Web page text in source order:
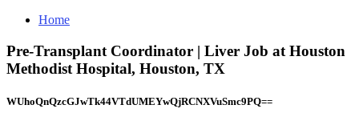
Home
Pre-Transplant Coordinator | Liver Job at Houston
Methodist Hospital, Houston, TX
WUhoQnQzcGJwTk44VTdUMEYwQjRCNXVuSmc9PQ==